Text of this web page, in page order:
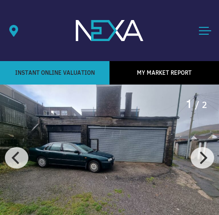
INSTANT ONLINE VALUATION MY MARKET REPORT
1/ 2